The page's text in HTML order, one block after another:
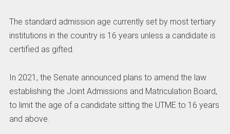
The standard admission age currently set by most tertiary
institutions in the country is 16 years unless a candidate is
certified as gifted.
In 2021, the Senate announced plans to amend the law
establishing the Joint Admissions and Matriculation Board,
to limit the age of a candidate sitting the UTME to 16 years
and above.